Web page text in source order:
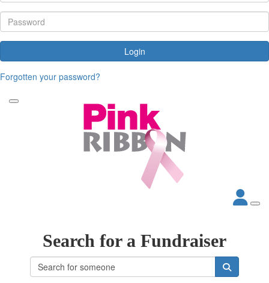
Login
Forgotten your password?
Search for a Fundraiser